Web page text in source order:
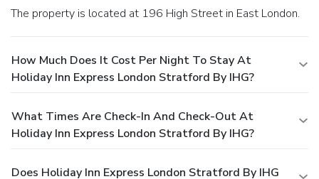
The property is located at 196 High Street in East London.
How Much Does It Cost Per Night To Stay At
Holiday Inn Express London Stratford By IHG?
What Times Are Check-In And Check-Out At
Holiday Inn Express London Stratford By IHG?
Does Holiday Inn Express London Stratford By IHG